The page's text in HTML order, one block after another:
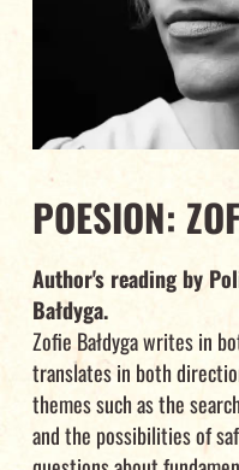
POESION:
Author's reading by
Bałdyga.
Zofie Bałdyga writes in
translates in both
themes such as the
and the possibilities of